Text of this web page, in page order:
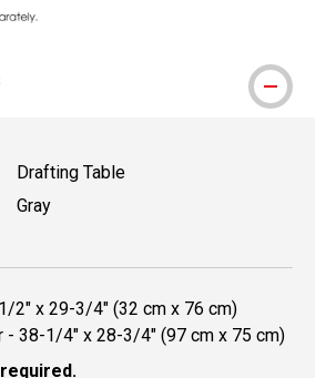
Drafting Table
Gray
2" x 29-3/4" (32 cm x 76 cm)
- 38-1/4" x 28-3/4" (97 cm x 75 cm)